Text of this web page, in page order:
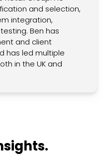
and selection,
integration,
Ben has
and client
has led multiple
in the UK and